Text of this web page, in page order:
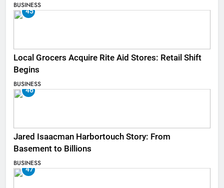
BUSINESS
45
Local Grocers Acquire Rite Aid Stores: Retail Shift
Begins
BUSINESS
46
Jared Isaacman Harbortouch Story: From
Basement to Billions
BUSINESS
47